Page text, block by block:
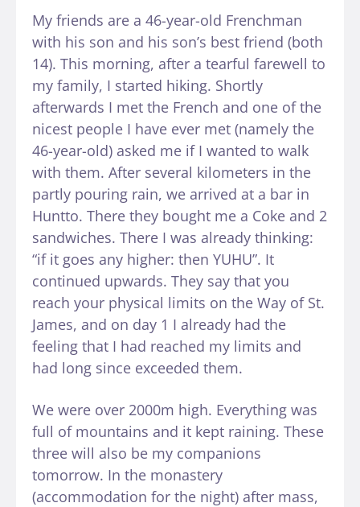
My friends are a 46-year-old Frenchman
with his son and his son’s best friend (both
14). This morning, after a tearful farewell to
my family, I started hiking. Shortly
afterwards I met the French and one of the
nicest people I have ever met (namely the
46-year-old) asked me if I wanted to walk
with them. After several kilometers in the
partly pouring rain, we arrived at a bar in
Huntto. There they bought me a Coke and 2
sandwiches. There I was already thinking:
“if it goes any higher: then YUHU”. It
continued upwards. They say that you
reach your physical limits on the Way of St.
James, and on day 1 I already had the
feeling that I had reached my limits and
had long since exceeded them.
We were over 2000m high. Everything was
full of mountains and it kept raining. These
three will also be my companions
tomorrow. In the monastery
(accommodation for the night) after mass,